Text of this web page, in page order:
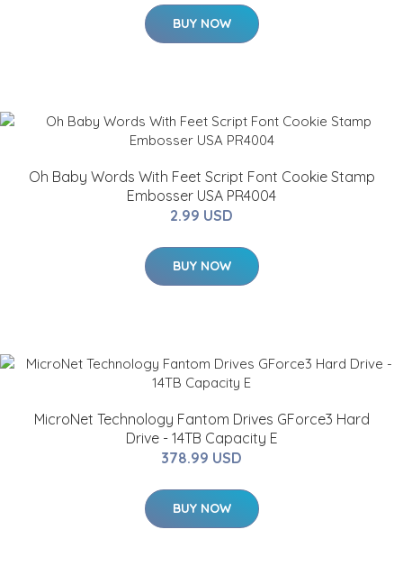
BUY NOW
Oh Baby Words With Feet Script Font Cookie Stamp
Embosser USA PR4004
2.99 USD
BUY NOW
MicroNet Technology Fantom Drives GForce3 Hard
Drive - 14TB Capacity E
378.99 USD
BUY NOW